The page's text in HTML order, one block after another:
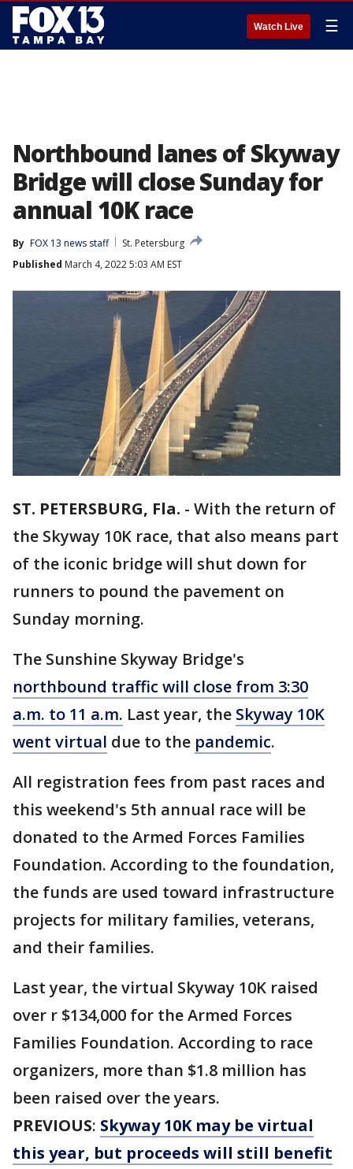
Watch Live ☰
Northbound lanes of Skyway
Bridge will close Sunday for
annual 10K race
By FOX 13 news staff
St. Petersburg
Published March 4, 2022 5:03 AM EST
ST. PETERSBURG, Fla. - With the return of
the Skyway 10K race, that also means part
of the iconic bridge will shut down for
runners to pound the pavement on
Sunday morning.
The Sunshine Skyway Bridge's
northbound traffic will close from 3:30
a.m. to 11 a.m. Last year, the Skyway 10K
went virtual due to the pandemic.
All registration fees from past races and
this weekend's 5th annual race will be
donated to the Armed Forces Families
Foundation. According to the foundation,
the funds are used toward infrastructure
projects for military families, veterans,
and their families.
Last year, the virtual Skyway 10K raised
over r $134,000 for the Armed Forces
Families Foundation. According to race
organizers, more than $1.8 million has
been raised over the years.
PREVIOUS: Skyway 10K may be virtual
this year, but proceeds will still benefit